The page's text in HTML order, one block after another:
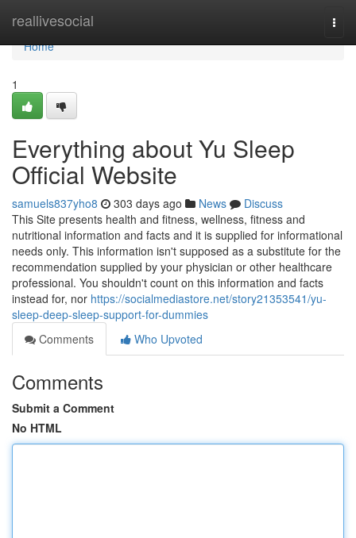
reallivesocial
Home
Home
1
Everything about Yu Sleep
Official Website
samuels837yho8 303 days ago News
Discuss
This Site presents health and fitness, wellness, fitness and
nutritional information and facts and it is supplied for informational
needs only. This information isn't supposed as a substitute for the
recommendation supplied by your physician or other healthcare
professional. You shouldn't count on this information and facts
instead for, nor https://socialmediastore.net/story21353541/yu-
sleep-deep-sleep-support-for-dummies
Comments
Who Upvoted
Comments
Submit a Comment
No HTML